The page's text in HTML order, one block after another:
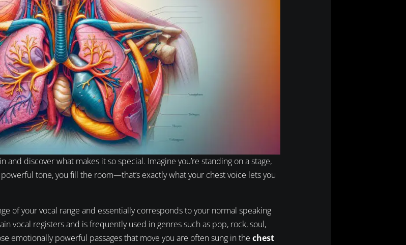
and discover what makes it so special. Imagine you’re standing on a stage,
tone, you fill the room—that’s exactly what your chest voice lets you
of your vocal range and essentially corresponds to your normal speaking
vocal registers and is frequently used in genres such as pop, rock, soul,
emotionally powerful passages that move you are often sung in the chest